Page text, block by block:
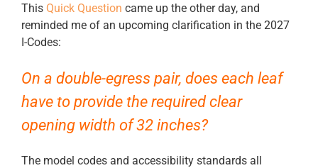
Larger
Image
This Quick Question came up the other day, and
reminded me of an upcoming clarification in the 2027
I-Codes:
On a double-egress pair, does each leaf
have to provide the required clear
opening width of 32 inches?
The model codes and accessibility standards all